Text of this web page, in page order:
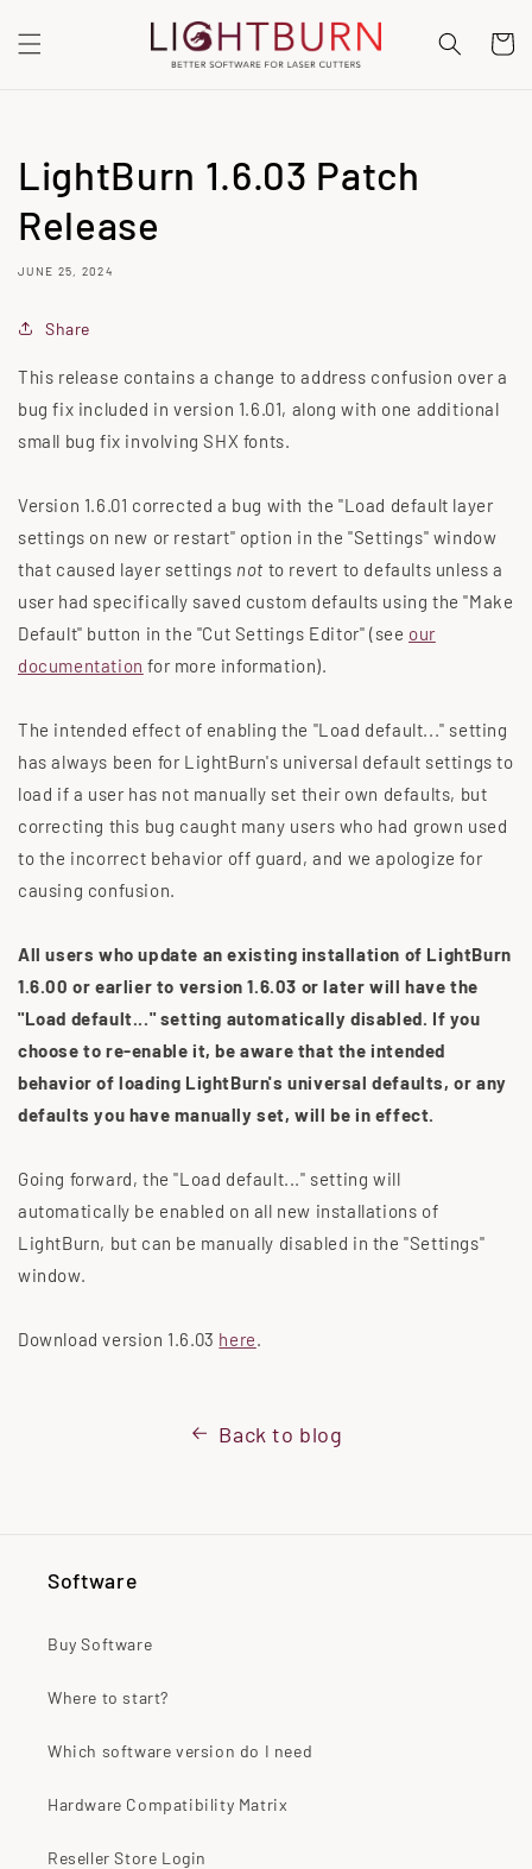
CONTENT
Cart
LightBurn 1.6.03 Patch
Release
JUNE 25, 2024
Share
This release contains a change to address confusion over a
bug fix included in version 1.6.01, along with one additional
small bug fix involving SHX fonts.
Version 1.6.01 corrected a bug with the "Load default layer
settings on new or restart" option in the "Settings" window
that caused layer settings not to revert to defaults unless a
user had specifically saved custom defaults using the "Make
Default" button in the "Cut Settings Editor" (see our
documentation for more information).
The intended effect of enabling the "Load default..." setting
has always been for LightBurn's universal default settings to
load if a user has not manually set their own defaults, but
correcting this bug caught many users who had grown used
to the incorrect behavior off guard, and we apologize for
causing confusion.
All users who update an existing installation of LightBurn
1.6.00 or earlier to version 1.6.03 or later will have the
"Load default..." setting automatically disabled. If you
choose to re-enable it, be aware that the intended
behavior of loading LightBurn's universal defaults, or any
defaults you have manually set, will be in effect.
Going forward, the "Load default..." setting will
automatically be enabled on all new installations of
LightBurn, but can be manually disabled in the "Settings"
window.
Download version 1.6.03 here
Back to blog
Software
Buy Software
Where to start?
Which software version do I need
Hardware Compatibility Matrix
Reseller Store Login